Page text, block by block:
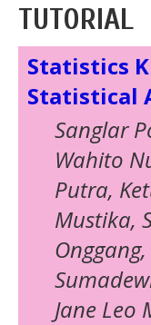
TUTORIAL
Statistics
Statistical
Sanglar
Wahito
Putra,
Mustika,
Jane Leo